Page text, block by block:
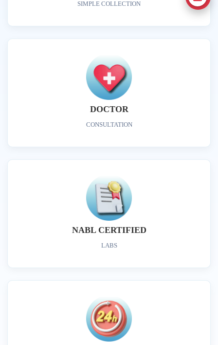
SIMPLE COLLECTION
DOCTOR
CONSULTATION
NABL CERTIFIED
LABS